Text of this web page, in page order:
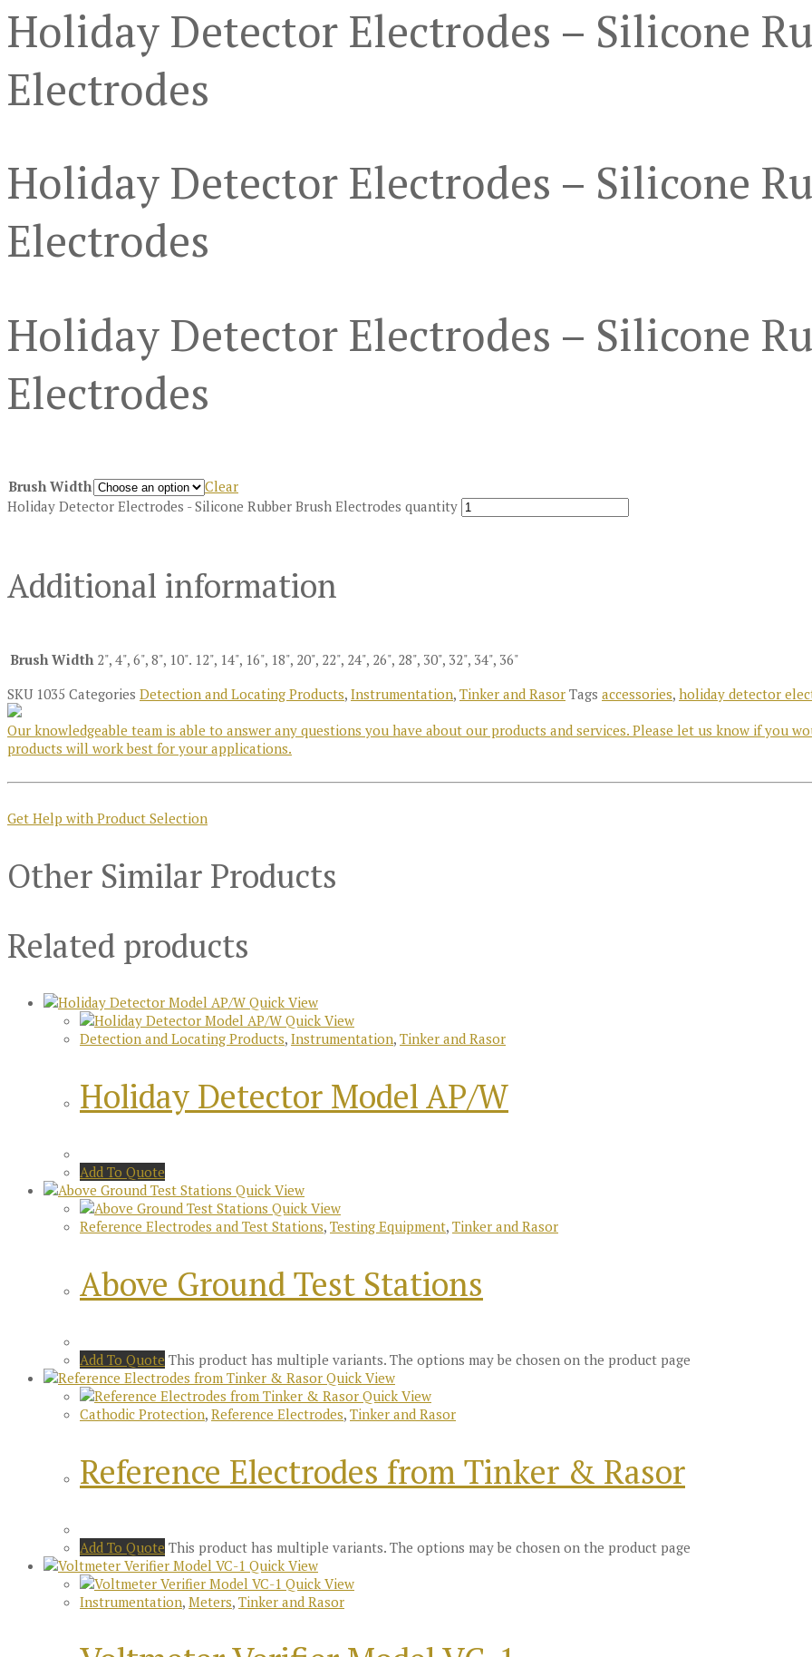
Holiday Detector Electrodes – Silicone
Electrodes
Holiday Detector Electrodes – Silicone
Electrodes
Holiday Detector Electrodes – Silicone
Electrodes
Brush Width
Clear
Holiday Detector Electrodes - Silicone Rubber Brush Electrodes quantity
Additional information
Brush Width 2", 4", 6", 8", 10". 12", 14", 16", 18", 20", 22", 24", 26", 28", 30", 32", 34", 36"
SKU 1035 Categories Detection and Locating Products, Instrumentation, Tinker and Rasor Tags accessories, holiday detector
Our knowledgeable team is able to answer any questions you have about our products and services. Please let us know if you
products will work best for your applications.
Get Help with Product Selection
Other Similar Products
Related products
Quick View
Quick View
Detection and Locating Products, Instrumentation, Tinker and Rasor
Holiday Detector Model AP/W
Add To Quote
Quick View
Quick View
Reference Electrodes and Test Stations, Testing Equipment, Tinker and Rasor
Above Ground Test Stations
Add To Quote This product has multiple variants. The options may be chosen on the product page
Quick View
Quick View
Cathodic Protection, Reference Electrodes, Tinker and Rasor
Reference Electrodes from Tinker & Rasor
Add To Quote This product has multiple variants. The options may be chosen on the product page
Quick View
Quick View
Instrumentation, Meters, Tinker and Rasor